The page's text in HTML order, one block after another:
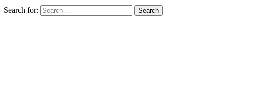
Search for: